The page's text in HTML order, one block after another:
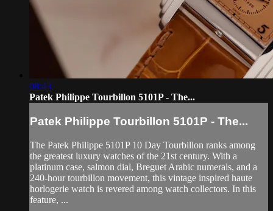
08:43
Patek Philippe Tourbillon 5101P - The...
Patek Philippe Tourbillon 5101P - The...
The Patek Philippe 5101P 10 Day Tourbillon ranks among
the greatest luxury watches of the 21st century. With a
platinum case, salmon dial, Breguet Arabic numerals, and a
240-hour tourbillon movement, this vintage inspired haute
horlogerie watch is revered among watch collectors. In this
feature, ...